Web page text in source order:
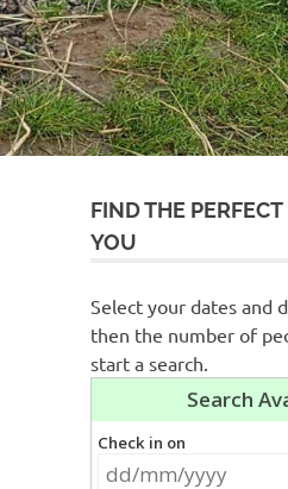
FIND THE
YOU
Select your dates and
then the number of
start a search.